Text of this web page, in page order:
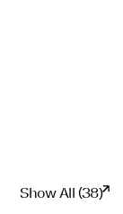
Show All (38)